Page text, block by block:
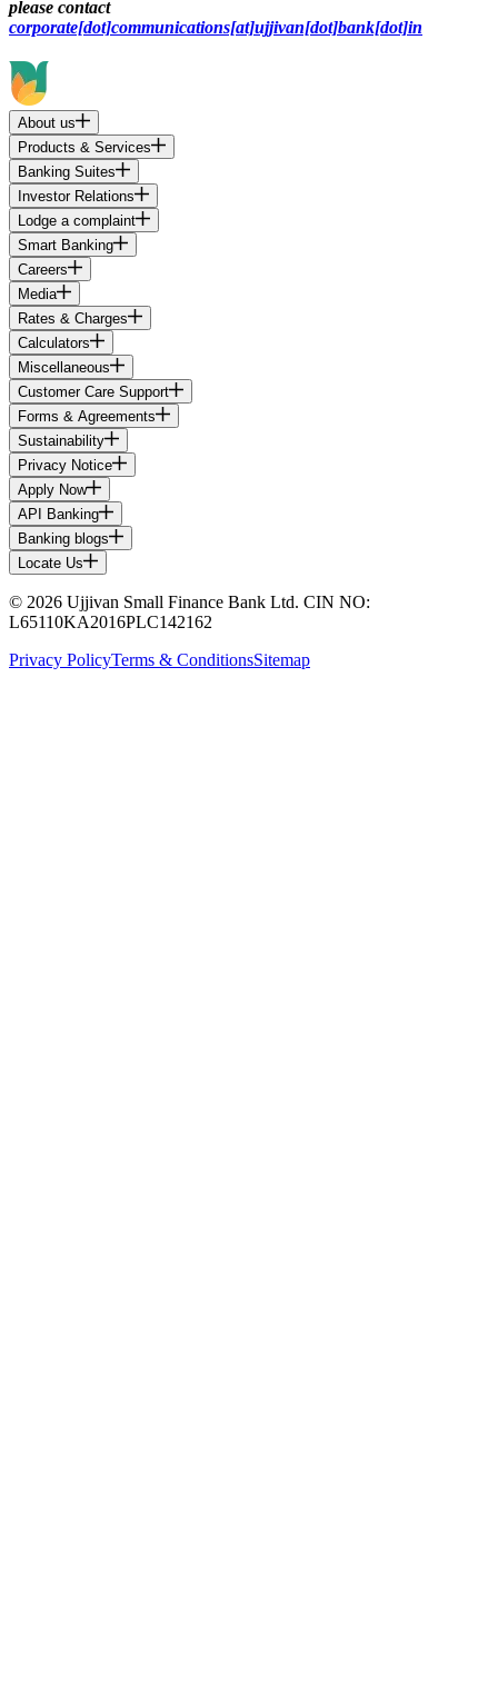
please contact
corporate[dot]communications[at]ujjivan[dot]bank[dot]in
About us
Products & Services
Banking Suites
Investor Relations
Lodge a complaint
Smart Banking
Careers
Media
Rates & Charges
Calculators
Miscellaneous
Customer Care Support
Forms & Agreements
Sustainability
Privacy Notice
Apply Now
API Banking
Banking blogs
Locate Us
© 2026 Ujjivan Small Finance Bank Ltd. CIN NO:
L65110KA2016PLC142162
Privacy PolicyTerms & ConditionsSitemap